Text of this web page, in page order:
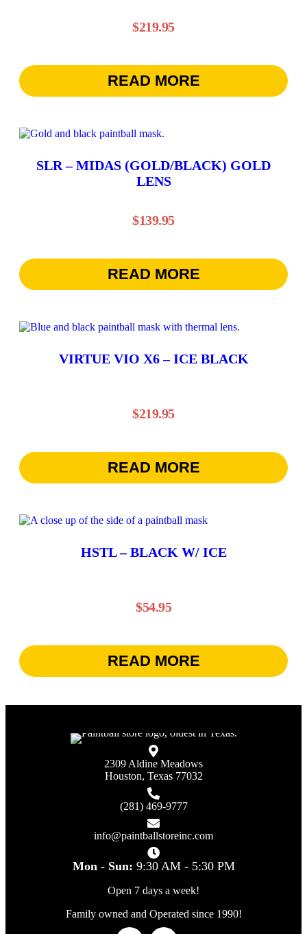
$219.95
READ MORE
SLR – MIDAS (GOLD/BLACK) GOLD
LENS
$139.95
READ MORE
VIRTUE VIO X6 – ICE BLACK
$219.95
READ MORE
HSTL – BLACK W/ ICE
$54.95
READ MORE
2309 Aldine Meadows
Houston, Texas 77032
(281) 469-9777
info@paintballstoreinc.com
Mon - Sun: 9:30 AM - 5:30 PM
Open 7 days a week!
Family owned and Operated since 1990!